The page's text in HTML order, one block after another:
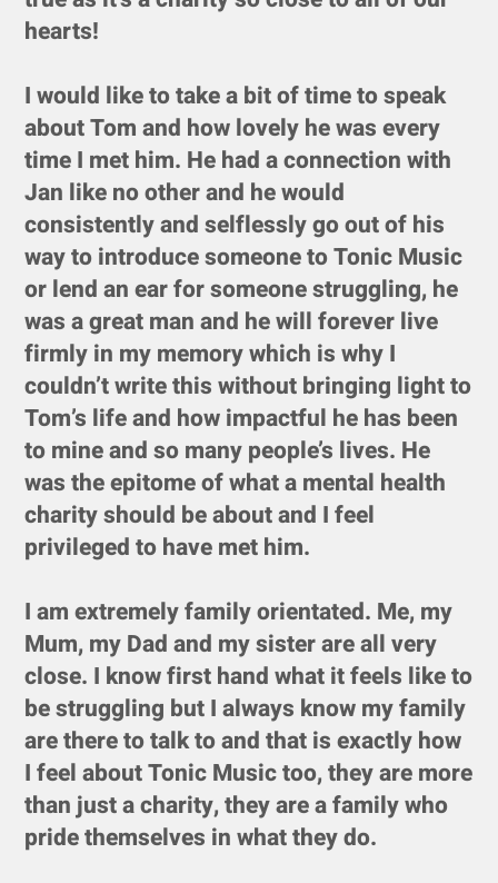
hearts!
I would like to take a bit of time to speak
about Tom and how lovely he was every
time I met him. He had a connection with
Jan like no other and he would
consistently and selflessly go out of his
way to introduce someone to Tonic Music
or lend an ear for someone struggling, he
was a great man and he will forever live
firmly in my memory which is why I
couldn’t write this without bringing light to
Tom’s life and how impactful he has been
to mine and so many people’s lives. He
was the epitome of what a mental health
charity should be about and I feel
privileged to have met him.
I am extremely family orientated. Me, my
Mum, my Dad and my sister are all very
close. I know first hand what it feels like to
be struggling but I always know my family
are there to talk to and that is exactly how
I feel about Tonic Music too, they are more
than just a charity, they are a family who
pride themselves in what they do.